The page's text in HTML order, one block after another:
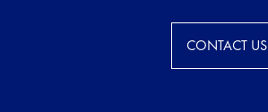
CONTACT US